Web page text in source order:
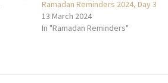
Ramadan Reminders 2024, Day 3
13 March 2024
In "Ramadan Reminders"